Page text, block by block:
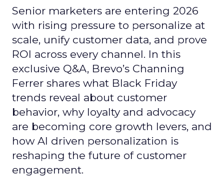
Senior marketers are entering 2026
with rising pressure to personalize at
scale, unify customer data, and prove
ROI across every channel. In this
exclusive Q&A, Brevo’s Channing
Ferrer shares what Black Friday
trends reveal about customer
behavior, why loyalty and advocacy
are becoming core growth levers, and
how AI driven personalization is
reshaping the future of customer
engagement.